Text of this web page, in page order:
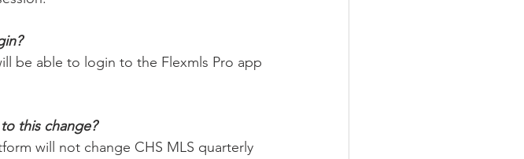
be able to login to the Flexmls Pro app
this change?
will not change CHS MLS quarterly